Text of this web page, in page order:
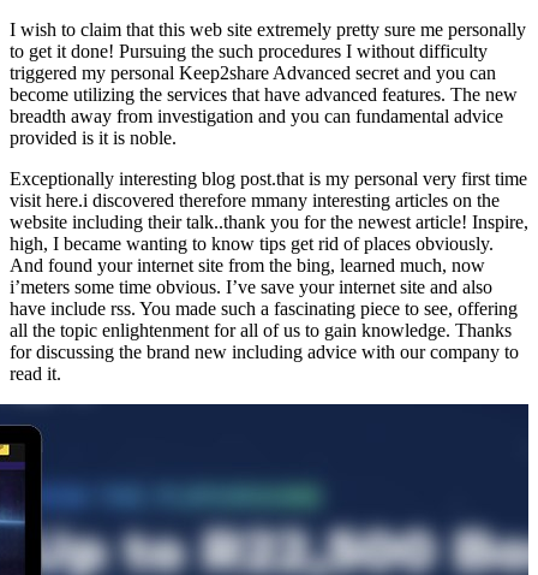
I wish to claim that this web site extremely pretty sure me personally
to get it done! Pursuing the such procedures I without difficulty
triggered my personal Keep2share Advanced secret and you can
become utilizing the services that have advanced features. The new
breadth away from investigation and you can fundamental advice
provided is it is noble.
Exceptionally interesting blog post.that is my personal very first time
visit here.i discovered therefore mmany interesting articles on the
website including their talk..thank you for the newest article! Inspire,
high, I became wanting to know tips get rid of places obviously.
And found your internet site from the bing, learned much, now
i’meters some time obvious. I’ve save your internet site and also
have include rss. You made such a fascinating piece to see, offering
all the topic enlightenment for all of us to gain knowledge. Thanks
for discussing the brand new including advice with our company to
read it.